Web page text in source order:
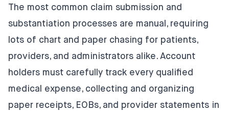
The most common claim submission and
substantiation processes are manual, requiring
lots of chart and paper chasing for patients,
providers, and administrators alike. Account
holders must carefully track every qualified
medical expense, collecting and organizing
paper receipts, EOBs, and provider statements in